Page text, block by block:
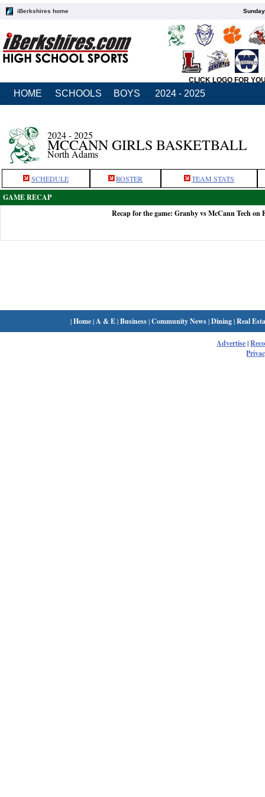
iBerkshires home
CLICK LOGO FOR
HOME SCHOOLS BOYS 2024 - 2025
2024 - 2025
MCCANN GIRLS BASKETBALL
North Adams
SCHEDULE ROSTER TEAM STATS
GAME RECAP
Recap for the game: Granby vs McCann Tech on
|Home| A & E|Business|Community News|Dining|Real
Advertise|